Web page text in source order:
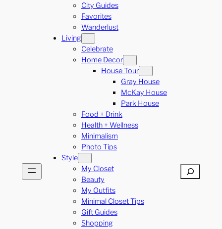
City Guides
Favorites
Wanderlust
Living
Celebrate
Home Decor
House Tour
Gray House
McKay House
Park House
Food + Drink
Health + Wellness
Minimalism
Photo Tips
Style
My Closet
Beauty
My Outfits
Minimal Closet Tips
Gift Guides
Shopping
Search